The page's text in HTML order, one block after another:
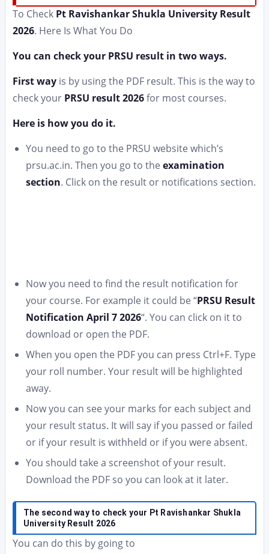
To Check Pt Ravishankar Shukla University Result
2026. Here Is What You Do
You can check your PRSU result in two ways.
First way is by using the PDF result. This is the way to
check your PRSU result 2026for most courses.
Here is how you do it.
You need to go to the PRSU website which’s
prsu.ac.in. Then you go to the examination
section. Click on the result or notifications section.
Now you need to find the result notification for
your course. For example it could be “PRSU Result
Notification April 7 2026“. You can click on it to
download or open the PDF.
When you open the PDF you can press Ctrl+F. Type
your roll number. Your result will be highlighted
away.
Now you can see your marks for each subject and
your result status. It will say if you passed or failed
or if your result is withheld or if you were absent.
You should take a screenshot of your result.
Download the PDF so you can look at it later.
The second way to check your Pt Ravishankar Shukla
University Result 2026
You can do this by going to